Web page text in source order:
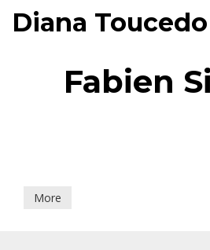
Toggle
navigation
Diana Toucedo
Fabien
2021
More